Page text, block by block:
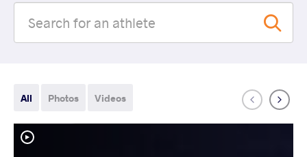
All Photos Videos